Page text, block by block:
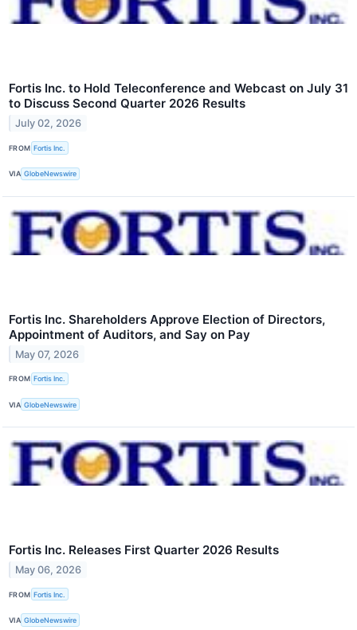
Fortis Inc. to Hold Teleconference and Webcast on July 31
to Discuss Second Quarter 2026 Results
July 02, 2026
FROM Fortis Inc.
VIA GlobeNewswire
Fortis Inc. Shareholders Approve Election of Directors,
Appointment of Auditors, and Say on Pay
May 07, 2026
FROM Fortis Inc.
VIA GlobeNewswire
Fortis Inc. Releases First Quarter 2026 Results
May 06, 2026
FROM Fortis Inc.
VIA GlobeNewswire